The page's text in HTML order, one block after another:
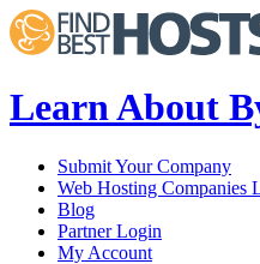
Learn About
Submit Your Company
Web Hosting Companies
Blog
Partner Login
My Account